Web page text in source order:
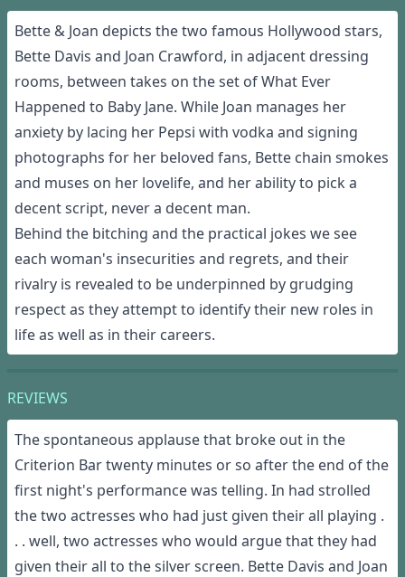
Bette & Joan depicts the two famous Hollywood stars,
Bette Davis and Joan Crawford, in adjacent dressing
rooms, between takes on the set of What Ever
Happened to Baby Jane. While Joan manages her
anxiety by lacing her Pepsi with vodka and signing
photographs for her beloved fans, Bette chain smokes
and muses on her lovelife, and her ability to pick a
decent script, never a decent man.
Behind the bitching and the practical jokes we see
each woman's insecurities and regrets, and their
rivalry is revealed to be underpinned by grudging
respect as they attempt to identify their new roles in
life as well as in their careers.
REVIEWS
The spontaneous applause that broke out in the
Criterion Bar twenty minutes or so after the end of the
first night's performance was telling. In had strolled
the two actresses who had just given their all playing .
. . well, two actresses who would argue that they had
given their all to the silver screen. Bette Davis and Joan